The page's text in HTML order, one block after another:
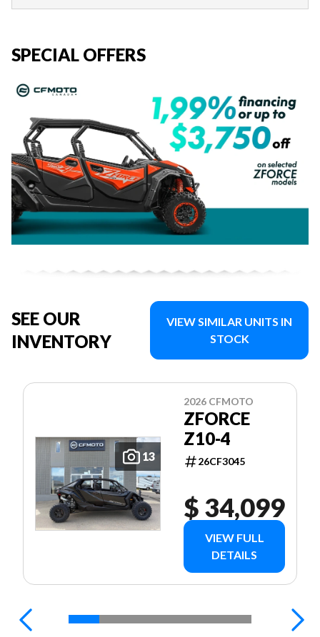
SPECIAL OFFERS
SEE OUR
INVENTORY
VIEW SIMILAR UNITS IN
STOCK
13
2026 CFMOTO
ZFORCE
Z10-4
26CF3045
$ 34,099
VIEW FULL
DETAILS